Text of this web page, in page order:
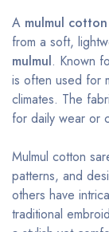
A mulmul
from a soft,
mulmul. Known
is often used for
climates. The
for daily wear or
Mulmul cotton
patterns, and
others have
traditional